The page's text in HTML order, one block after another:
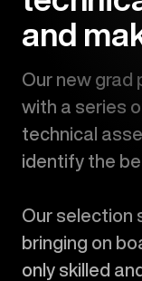
and
Our new grad
with a series
technical
identify the
Our selection
bringing on
only skilled